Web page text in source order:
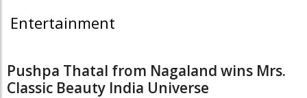
Entertainment
Pushpa Thatal from Nagaland wins Mrs.
Classic Beauty India Universe